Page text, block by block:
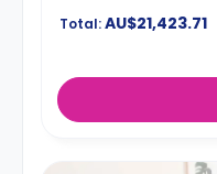
Total:AU$21,423.71